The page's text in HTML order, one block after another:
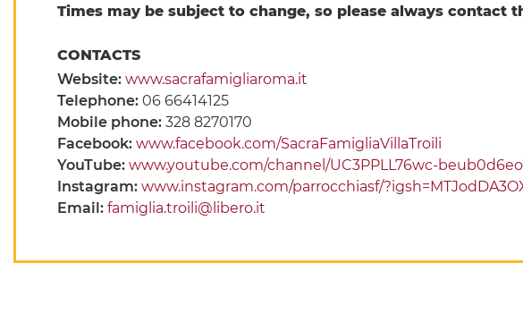
Times may be subject to change, so please always contact
CONTACTS
Website: www.sacrafamigliaroma.it
Telephone: 06 66414125
Mobile phone: 328 8270170
Facebook: www.facebook.com/SacraFamigliaVillaTroili
YouTube: www.youtube.com/channel/UC3PPLL76wc-
Instagram: www.instagram.com/parrocchiasf/
Email: famiglia.troili@libero.it